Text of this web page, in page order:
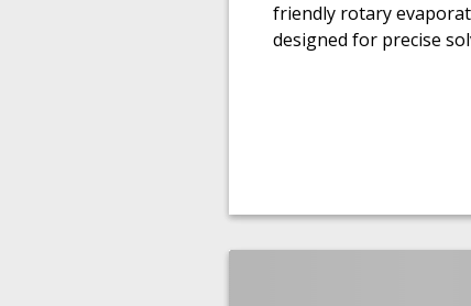
friendly rotary
designed for precise